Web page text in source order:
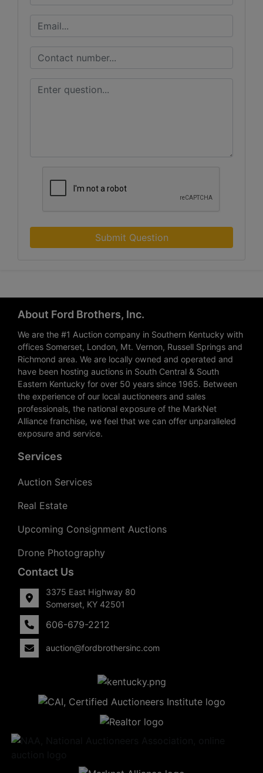
Submit Question
About Ford Brothers, Inc.
We are the #1 Auction company in Southern Kentucky with
offices Somerset, London, Mt. Vernon, Russell Springs and
Richmond area. We are locally owned and operated and
have been hosting auctions in South Central & South
Eastern Kentucky for over 50 years since 1965. Between
the experience of our local auctioneers and sales
professionals, the national exposure of the MarkNet
Alliance franchise, we feel that we can offer unparalleled
exposure and service.
Services
Auction Services
Real Estate
Upcoming Consignment Auctions
Drone Photography
Contact Us
3375 East Highway 80
Somerset, KY 42501
606-679-2212
auction@fordbrothersinc.com